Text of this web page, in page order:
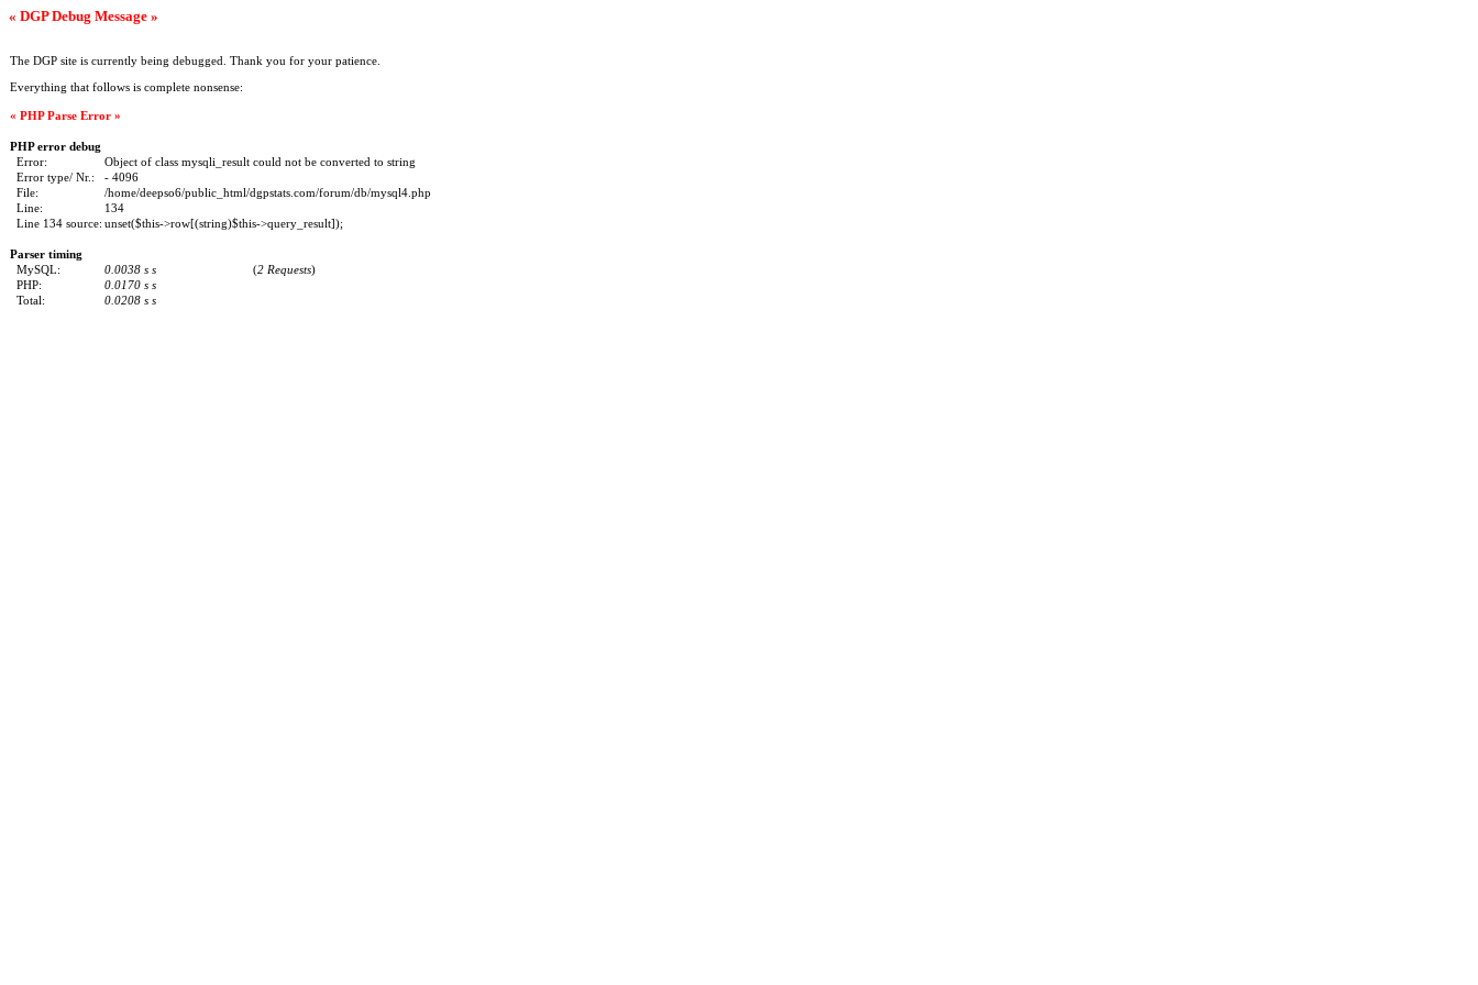
« DGP Debug Message »
The DGP site is currently being debugged. Thank you for your patience.
Everything that follows is complete nonsense:
« PHP Parse Error »
PHP error debug
Error:
Object of class mysqli_result could not be converted to string
Error type/ Nr.:
- 4096
File:
/home/deepso6/public_html/dgpstats.com/forum/db/mysql4.php
Line:
134
Line 134 source: unset($this->row[(string)$this->query_result]);
Parser timing
MySQL:
0.0038 s s (2 Requests)
PHP:
0.0170 s s
Total:
0.0208 s s